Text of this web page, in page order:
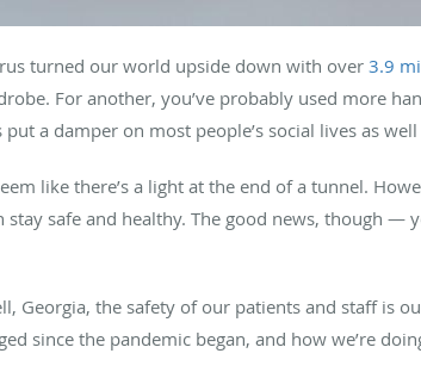
turned our world upside down with over 3.9
For another, you’ve probably used more
a damper on most people’s social lives as
like there’s a light at the end of a tunnel.
safe and healthy. The good news, though —
Georgia, the safety of our patients and staff is
since the pandemic began, and how we’re